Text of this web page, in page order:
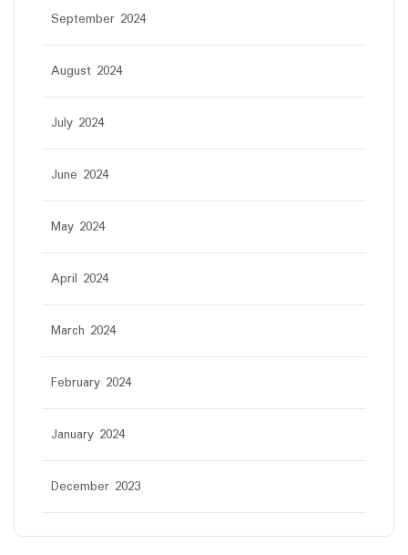
September 2024
August 2024
July 2024
June 2024
May 2024
April 2024
March 2024
February 2024
January 2024
December 2023